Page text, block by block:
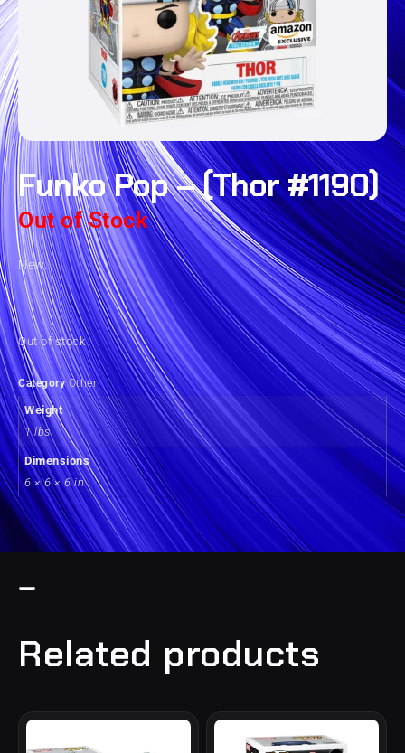
Funko Pop – (Thor #1190)
Out of Stock
New.
Out of stock
Category Other
Weight
1 lbs
Dimensions
6 × 6 × 6 in
Related products